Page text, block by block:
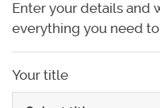
Enter your details and
everything you need
Your title